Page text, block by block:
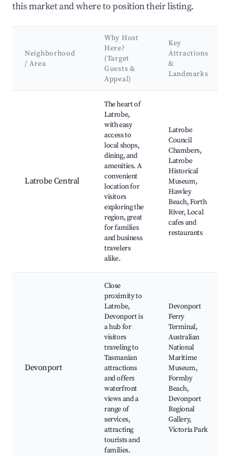
this market and where to position their listing.
Neighborhood
/ Area
Why Host
Here?
(Target
Guests &
Appeal)
Key
Attractions
&
Landmarks
Latrobe Central
The heart of
Latrobe,
with easy
access to
local shops,
dining, and
amenities. A
convenient
location for
visitors
exploring the
region, great
for families
and business
travelers
alike.
Latrobe
Council
Chambers,
Latrobe
Historical
Museum,
Hawley
Beach, Forth
River, Local
cafes and
restaurants
Devonport
Close
proximity to
Latrobe,
Devonport is
a hub for
visitors
traveling to
Tasmanian
attractions
and offers
waterfront
views and a
range of
services,
attracting
tourists and
families.
Devonport
Ferry
Terminal,
Australian
National
Maritime
Museum,
Formby
Beach,
Devonport
Regional
Gallery,
Victoria Park